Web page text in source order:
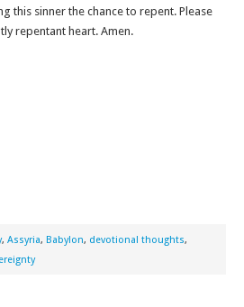
this sinner the chance to repent. Please
repentant heart. Amen.
, Assyria, Babylon, devotional thoughts,